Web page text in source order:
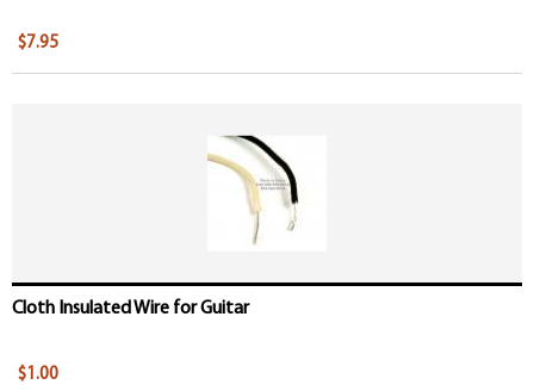
$7.95
Cloth Insulated Wire for Guitar
$1.00